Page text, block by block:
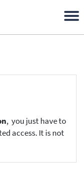
, you just have to
access. It is not